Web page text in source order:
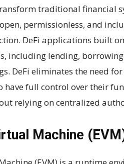
traditional financial
permissionless, and
DeFi applications built
including lending,
DeFi eliminates the need
have full control over their
relying on centralized
Machine